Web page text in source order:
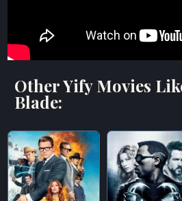
Other Yify Movies
Blade: